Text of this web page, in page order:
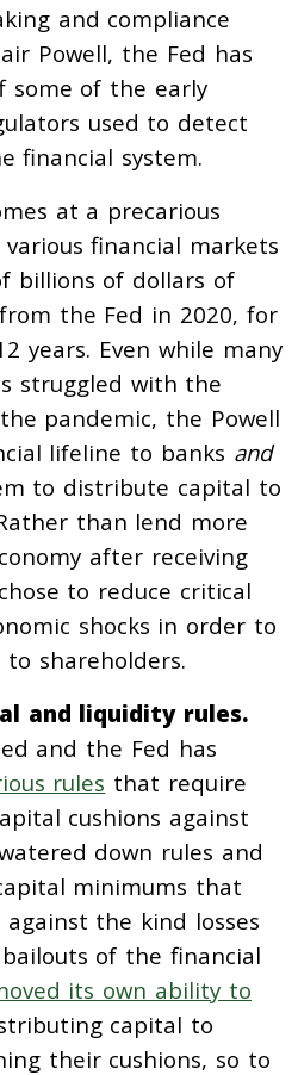
and compliance
Powell, the Fed has
some of the early
used to detect
financial system.
at a precarious
financial markets
billions of dollars of
the Fed in 2020, for
years. Even while many
struggled with the
pandemic, the Powell
lifeline to banks and
to distribute capital to
than lend more
after receiving
to reduce critical
shocks in order to
shareholders.
and liquidity rules.
and the Fed has
rules that require
cushions against
down rules and
minimums that
the kind losses
of the financial
its own ability to
capital to
their cushions, so to